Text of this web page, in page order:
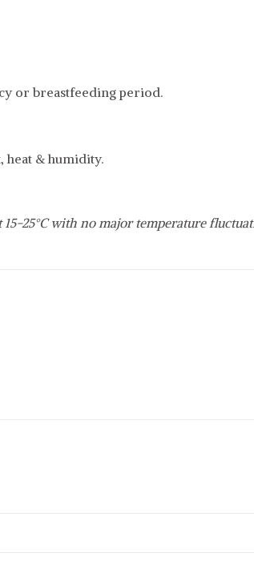
or breastfeeding period.
heat & humidity.
25°C with no major temperature